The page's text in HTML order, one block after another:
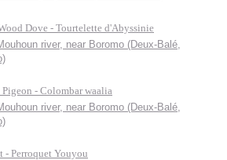
Dove - Tourtelette d'Abyssinie
river, near Boromo (Deux-Balé,
Pigeon - Colombar waalia
river, near Boromo (Deux-Balé,
- Perroquet Youyou